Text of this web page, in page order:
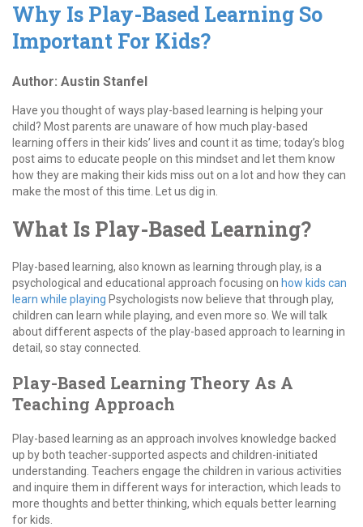
Why Is Play-Based Learning So
Important For Kids?
Author: Austin Stanfel
Have you thought of ways play-based learning is helping your
child? Most parents are unaware of how much play-based
learning offers in their kids’ lives and count it as time; today’s blog
post aims to educate people on this mindset and let them know
how they are making their kids miss out on a lot and how they can
make the most of this time. Let us dig in.
What Is Play-Based Learning?
Play-based learning, also known as learning through play, is a
psychological and educational approach focusing on how kids can
learn while playing Psychologists now believe that through play,
children can learn while playing, and even more so. We will talk
about different aspects of the play-based approach to learning in
detail, so stay connected.
Play-Based Learning Theory As A
Teaching Approach
Play-based learning as an approach involves knowledge backed
up by both teacher-supported aspects and children-initiated
understanding. Teachers engage the children in various activities
and inquire them in different ways for interaction, which leads to
more thoughts and better thinking, which equals better learning
for kids.